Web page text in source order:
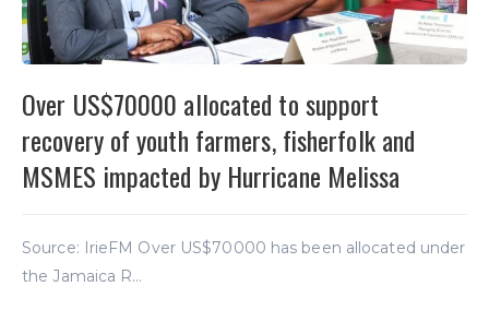
Over US$70000 allocated to support
recovery of youth farmers, fisherfolk and
MSMES impacted by Hurricane Melissa
Source: IrieFM Over US$70000 has been allocated under
the Jamaica R...